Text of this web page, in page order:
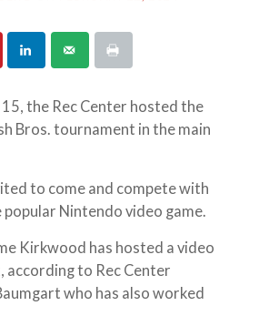
15, the Rec Center hosted the
Bros. tournament in the main
to come and compete with
Nintendo video game.
Kirkwood has hosted a video
according to Rec Center
who has also worked